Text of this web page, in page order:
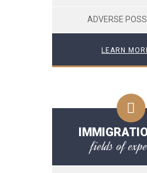
ADVERSE
LEARN
fields of